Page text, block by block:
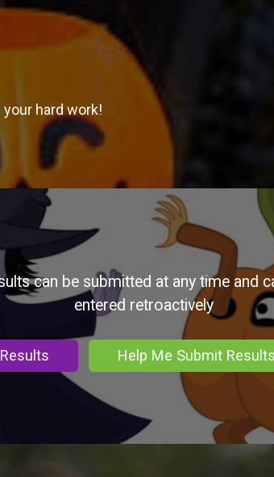
hard work!
can be submitted at any time and
entered retroactively
Results Help Me Submit